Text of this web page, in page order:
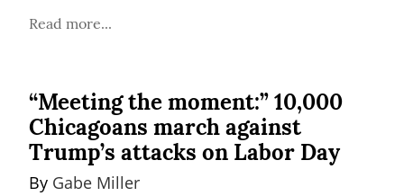
Read more...
“Meeting the moment:” 10,000
Chicagoans march against
Trump’s attacks on Labor Day
By Gabe Miller